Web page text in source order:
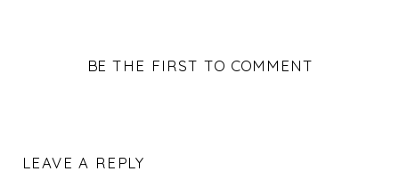
BE THE FIRST TO COMMENT
LEAVE A REPLY